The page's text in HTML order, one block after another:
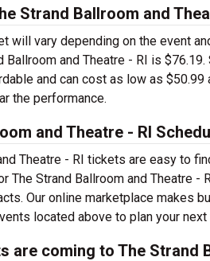
Strand Ballroom and
will vary depending on the event
Ballroom and Theatre - RI is
and can cost as low as
the performance.
and Theatre - RI
Theatre - RI tickets are easy to
The Strand Ballroom and Theatre
Our online marketplace makes
located above to plan your
are coming to The Strand